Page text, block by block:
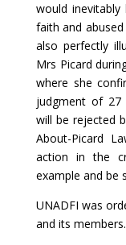
would
faith and
also perfectly
Mrs Picard
where she
judgment of 27
will be rejected
About-Picard
action in the
example and be
UNADFI was
and its members.